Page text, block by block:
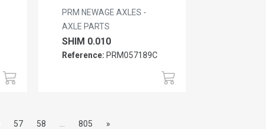
PRM NEWAGE AXLES -
AXLE PARTS
SHIM 0.010
Reference: PRM057189C
57 58 805 »